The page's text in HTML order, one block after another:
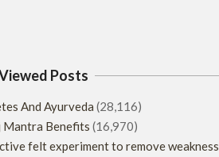
Posts
And Ayurveda (28,116)
Mantra Benefits (16,970)
felt experiment to remove weakness